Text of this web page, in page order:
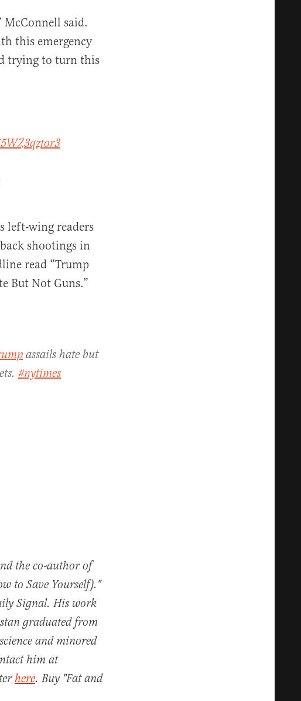
McConnell said.
this emergency
trying to turn this
left-wing readers
shootings in
read “Trump
But Not Guns.”
assails hate but
#nytimes
the co-author of
to Save Yourself)."
Signal. His work
graduated from
and minored
him at
here. Buy "Fat and